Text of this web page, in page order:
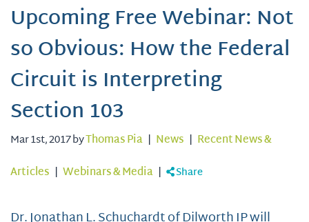
Upcoming Free Webinar: Not
so Obvious: How the Federal
Circuit is Interpreting
Section 103
Mar 1st, 2017 byThomas Pia | News | Recent News &
Articles | Webinars & Media | Share